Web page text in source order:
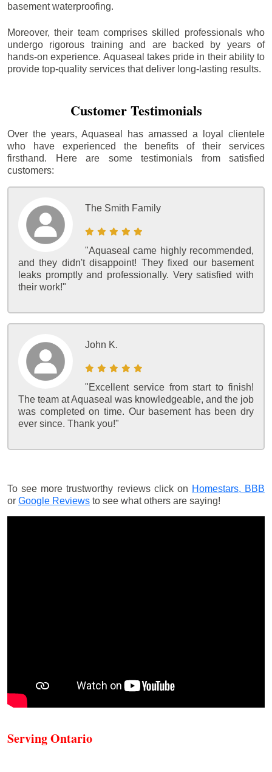
basement waterproofing.
Moreover, their team comprises skilled professionals who
undergo rigorous training and are backed by years of
hands-on experience. Aquaseal takes pride in their ability to
provide top-quality services that deliver long-lasting results.
Customer Testimonials
Over the years, Aquaseal has amassed a loyal clientele
who have experienced the benefits of their services
firsthand. Here are some testimonials from satisfied
customers:
The Smith Family
"Aquaseal came highly recommended,
and they didn't disappoint! They fixed our basement
leaks promptly and professionally. Very satisfied with
their work!"
John K.
"Excellent service from start to finish!
The team at Aquaseal was knowledgeable, and the job
was completed on time. Our basement has been dry
ever since. Thank you!"
To see more trustworthy reviews click on Homestars, BBB
or Google Reviews to see what others are saying!
Serving Ontario